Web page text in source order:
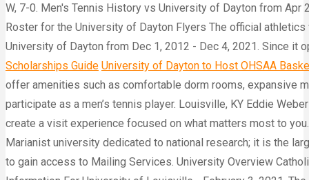
W, 7-0. Men's Tennis History vs University of Dayton from
Roster for the University of Dayton Flyers The official
University of Dayton from Dec 1, 2012 - Dec 4, 2021. Since it
Scholarships Guide University of Dayton to Host OHSAA